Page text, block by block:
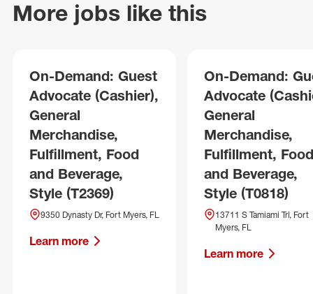
More jobs like this
On-Demand: Guest
Advocate (Cashier),
General
Merchandise,
Fulfillment, Food
and Beverage,
Style (T2369)
9350 Dynasty Dr, Fort Myers, FL
Learn more
On-Demand:
Advocate
General
Merchandise,
Fulfillment, Food
and Beverage,
Style (T0818)
13711 S Tamiami Trl, Fort
Myers, FL
Learn more